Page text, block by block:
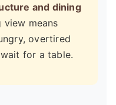
and dining
view means
overtired
for a table.